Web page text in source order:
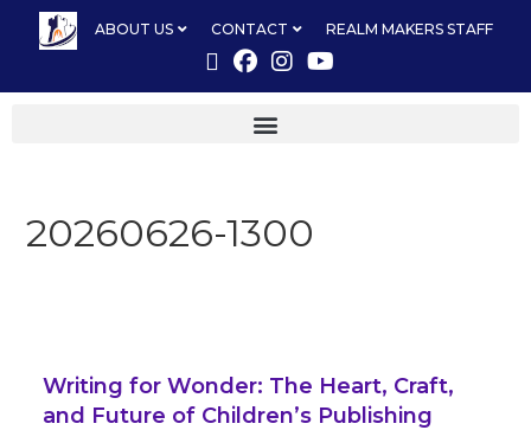
ABOUT US CONTACT REALM MAKERS STAFF
20260626-1300
Writing for Wonder: The Heart, Craft,
and Future of Children’s Publishing